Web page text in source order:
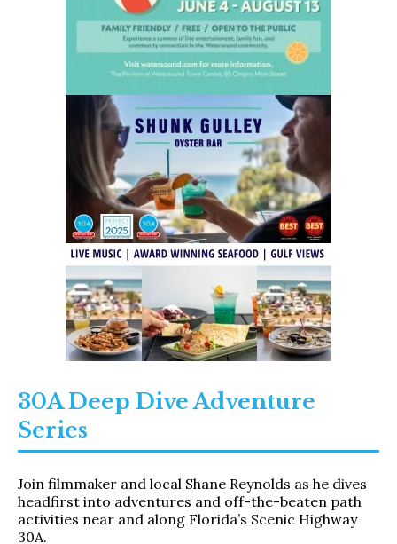
30A Deep Dive Adventure
Series​
Join filmmaker and local Shane Reynolds as he dives
headfirst into adventures and off-the-beaten path
activities near and along Florida’s Scenic Highway
30A.